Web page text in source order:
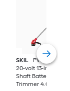
SKIL
PWR CORE
20-volt 13-in
Shaft Battery String
Trimmer 4.0 Ah